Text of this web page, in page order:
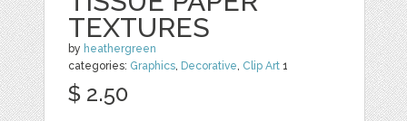
TEXTURES
by heathergreen
categories: Graphics, Decorative, Clip Art 1
$ 2.50